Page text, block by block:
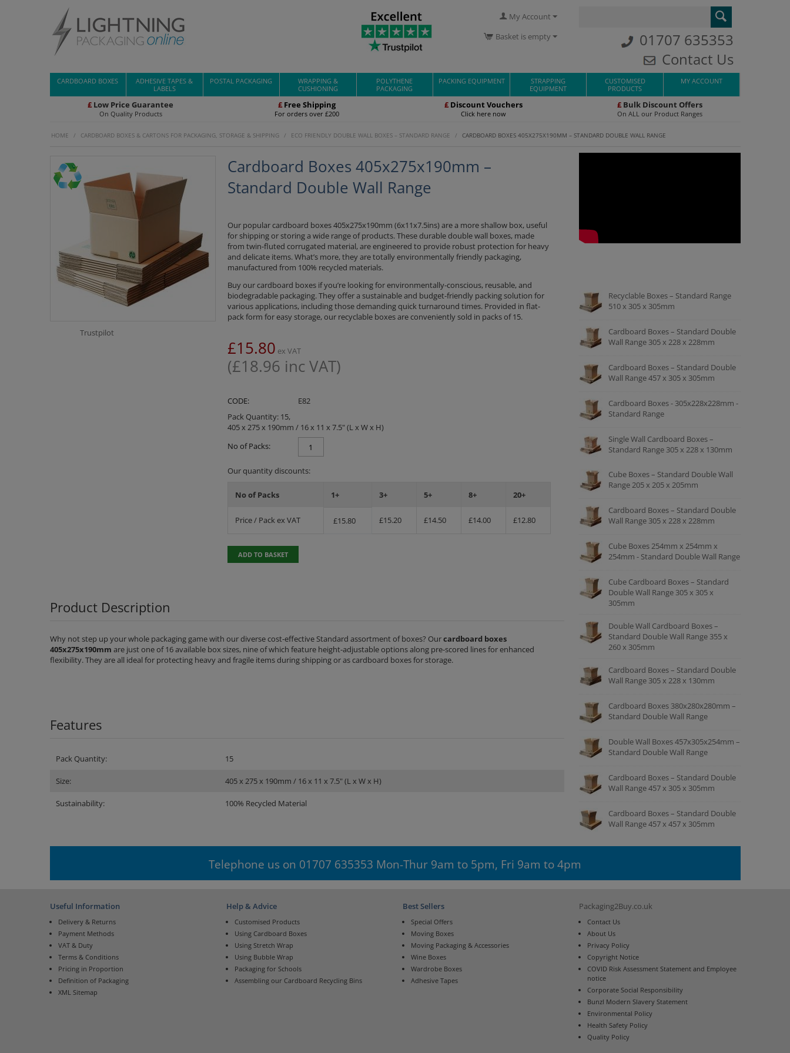
My Account
Basket is empty
01707 635353
Contact Us
CARDBOARD BOXES
ADHESIVE TAPES &
LABELS
POSTAL PACKAGING
WRAPPING &
CUSHIONING
POLYTHENE
PACKAGING
PACKING EQUIPMENT
STRAPPING
EQUIPMENT
CUSTOMISED
PRODUCTS
MY ACCOUNT
£ Low Price Guarantee
On Quality Products
£ Free Shipping
For orders over £200
£ Discount Vouchers
Click here now
£Bulk Discount Offers
On ALL our Product Ranges
HOME / CARDBOARD BOXES & CARTONS FOR PACKAGING, STORAGE & SHIPPING / ECO FRIENDLY DOUBLE WALL BOXES – STANDARD RANGE / CARDBOARD BOXES 405X275X190MM – STANDARD DOUBLE WALL RANGE
Trustpilot
Cardboard Boxes 405x275x190mm –
Standard Double Wall Range
Our popular cardboard boxes 405x275x190mm (6x11x7.5ins) are a more shallow box, useful
for shipping or storing a wide range of products. These durable double wall boxes, made
from twin-fluted corrugated material, are engineered to provide robust protection for heavy
and delicate items. What’s more, they are totally environmentally friendly packaging,
manufactured from 100% recycled materials.
Buy our cardboard boxes if you’re looking for environmentally-conscious, reusable, and
biodegradable packaging. They offer a sustainable and budget-friendly packing solution for
various applications, including those demanding quick turnaround times. Provided in flat-
pack form for easy storage, our recyclable boxes are conveniently sold in packs of 15.
£15.80 ex VAT
(£18.96 inc VAT)
CODE:
E82
Pack Quantity: 15,
405 x 275 x 190mm / 16 x 11 x 7.5" (L x W x H)
No of Packs:
Our quantity discounts:
No of Packs 1+ 3+ 5+ 8+ 20+
Price / Pack ex VAT £15.80 £15.20 £14.50 £14.00 £12.80
ADD TO BASKET
Product Description
Why not step up your whole packaging game with our diverse cost-effective Standard assortment of boxes? Ourcardboard boxes
405x275x190mm are just one of 16 available box sizes, nine of which feature height-adjustable options along pre-scored lines for enhanced
flexibility. They are all ideal for protecting heavy and fragile items during shipping or as cardboard boxes for storage.
Features
Pack Quantity: 15
Size: 405 x 275 x 190mm / 16 x 11 x 7.5" (L x W x H)
Sustainability: 100% Recycled Material
Recyclable Boxes – Standard Range
510 x 305 x 305mm
Cardboard Boxes – Standard Double
Wall Range 305 x 228 x 228mm
Cardboard Boxes – Standard Double
Wall Range 457 x 305 x 305mm
Cardboard Boxes - 305x228x228mm -
Standard Range
Single Wall Cardboard Boxes –
Standard Range 305 x 228 x 130mm
Cube Boxes – Standard Double Wall
Range 205 x 205 x 205mm
Cardboard Boxes – Standard Double
Wall Range 305 x 228 x 228mm
Cube Boxes 254mm x 254mm x
254mm - Standard Double Wall Range
Cube Cardboard Boxes – Standard
Double Wall Range 305 x 305 x
305mm
Double Wall Cardboard Boxes –
Standard Double Wall Range 355 x
260 x 305mm
Cardboard Boxes – Standard Double
Wall Range 305 x 228 x 130mm
Cardboard Boxes 380x280x280mm –
Standard Double Wall Range
Double Wall Boxes 457x305x254mm –
Standard Double Wall Range
Cardboard Boxes – Standard Double
Wall Range 457 x 305 x 305mm
Cardboard Boxes – Standard Double
Wall Range 457 x 457 x 305mm
Telephone us on 01707 635353 Mon-Thur 9am to 5pm, Fri 9am to 4pm
Useful Information
Delivery & Returns
Payment Methods
VAT & Duty
Terms & Conditions
Pricing in Proportion
Definition of Packaging
XML Sitemap
Help & Advice
Customised Products
Using Cardboard Boxes
Using Stretch Wrap
Using Bubble Wrap
Packaging for Schools
Assembling our Cardboard Recycling Bins
Best Sellers
Special Offers
Moving Boxes
Moving Packaging & Accessories
Wine Boxes
Wardrobe Boxes
Adhesive Tapes
Packaging2Buy.co.uk
Contact Us
About Us
Privacy Policy
Copyright Notice
COVID Risk Assessment Statement and Employee
notice
Corporate Social Responsibility
Bunzl Modern Slavery Statement
Environmental Policy
Health Safety Policy
Quality Policy